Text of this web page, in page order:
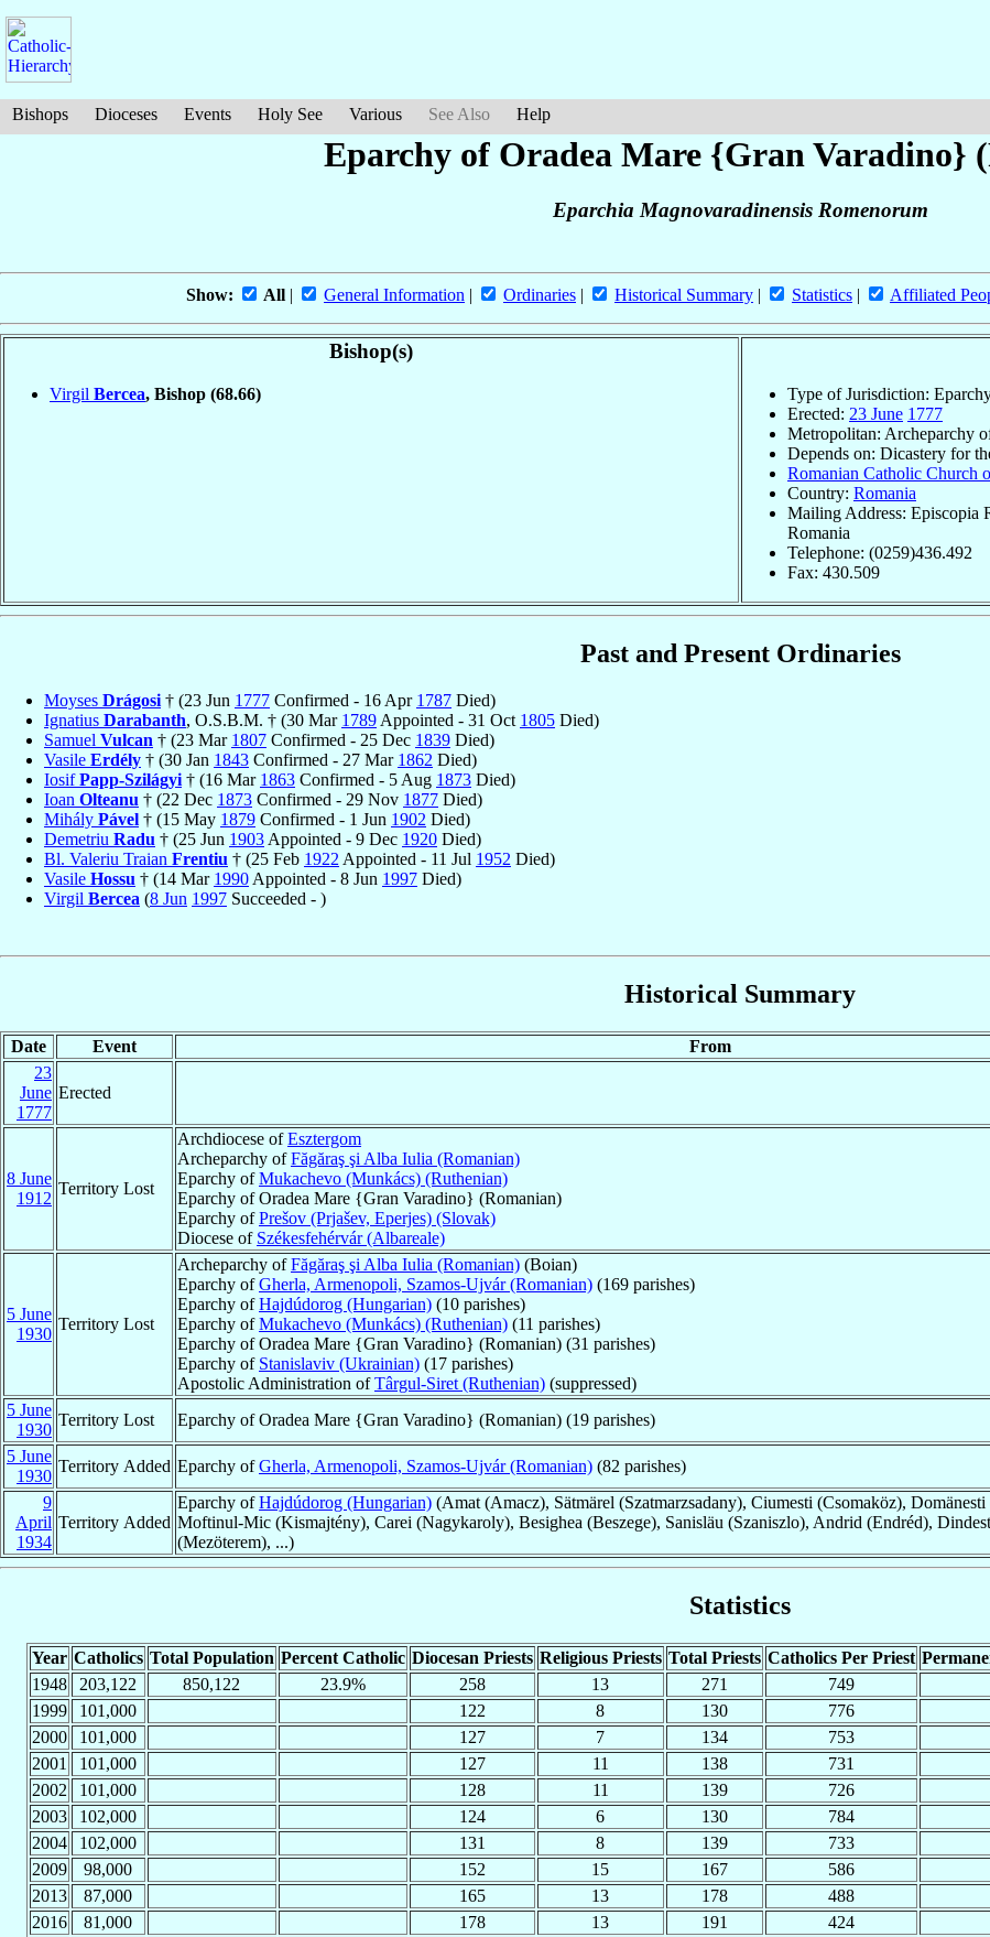
Bishops Dioceses Events Holy See Various See Also Help
Eparchy of Oradea Mare {Gran Varadino}
Eparchia Magnovaradinensis Romenorum
Show: All | General Information | Ordinaries | Historical Summary | Statistics | Affiliated
Bishop(s)
Virgil Bercea, Bishop (68.66)
Type of Jurisdiction:
Erected: 23 June 1777
Metropolitan: Archeparchy
Depends on: Dicastery for
Romanian Catholic Church
Country: Romania
Mailing Address: Episcopia
Romania
Telephone: (0259)436.492
Fax: 430.509
Past and Present Ordinaries
Moyses Drágosi † (23 Jun 1777 Confirmed - 16 Apr 1787 Died)
Ignatius Darabanth, O.S.B.M. † (30 Mar 1789 Appointed - 31 Oct 1805 Died)
Samuel Vulcan † (23 Mar 1807 Confirmed - 25 Dec 1839 Died)
Vasile Erdély † (30 Jan 1843 Confirmed - 27 Mar 1862 Died)
IosifPapp-Szilágyi † (16 Mar 1863 Confirmed - 5 Aug 1873 Died)
Ioan Olteanu † (22 Dec 1873 Confirmed - 29 Nov 1877 Died)
Mihály Pável † (15 May 1879 Confirmed - 1 Jun 1902 Died)
Demetriu Radu † (25 Jun 1903 Appointed - 9 Dec 1920 Died)
Bl. Valeriu Traian Frentiu † (25 Feb 1922 Appointed - 11 Jul 1952 Died)
Vasile Hossu † (14 Mar 1990 Appointed - 8 Jun 1997 Died)
Virgil Bercea (8 Jun 1997 Succeeded - )
Historical Summary
Date Event From
23
June
1777
Erected
8 June
1912
Territory Lost
Archdiocese ofEsztergom
Archeparchy ofFăgăraş şi Alba Iulia (Romanian)
Eparchy ofMukachevo (Munkács) (Ruthenian)
Eparchy of Oradea Mare {Gran Varadino} (Romanian)
Eparchy ofPrešov (Prjašev, Eperjes) (Slovak)
Diocese of Székesfehérvár (Albareale)
5 June
1930
Territory Lost
Archeparchy ofFăgăraş şi Alba Iulia (Romanian) (Boian)
Eparchy ofGherla, Armenopoli, Szamos-Ujvár (Romanian) (169 parishes)
Eparchy ofHajdúdorog (Hungarian) (10 parishes)
Eparchy ofMukachevo (Munkács) (Ruthenian) (11 parishes)
Eparchy of Oradea Mare {Gran Varadino} (Romanian) (31 parishes)
Eparchy of Stanislaviv (Ukrainian) (17 parishes)
Apostolic Administration ofTârgul-Siret (Ruthenian) (suppressed)
5 June
1930
Territory Lost Eparchy of Oradea Mare {Gran Varadino} (Romanian) (19 parishes)
5 June
1930
Territory Added Eparchy ofGherla, Armenopoli, Szamos-Ujvár (Romanian) (82 parishes)
9
April
1934
Territory Added
Eparchy ofHajdúdorog (Hungarian) (Amat (Amacz), Sätmärel (Szatmarzsadany), Ciumesti (Csomaköz),
Moftinul-Mic (Kismajtény), Carei (Nagykaroly), Besighea (Beszege), Sanisläu (Szaniszlo), Andrid (Endréd),
(Mezöterem), ...)
Statistics
Year Catholics Total Population Percent Catholic Diocesan Priests Religious Priests Total Priests Catholics Per Priest
1948
203,122 850,122 23.9% 258 13 271 749
1999
101,000 122 8 130 776
2000
101,000 127 7 134 753
2001
101,000 127 11 138 731
2002
101,000 128 11 139 726
2003
102,000 124 6 130 784
2004
102,000 131 8 139 733
2009
98,000 152 15 167 586
2013
87,000 165 13 178 488
2016
81,000 178 13 191 424